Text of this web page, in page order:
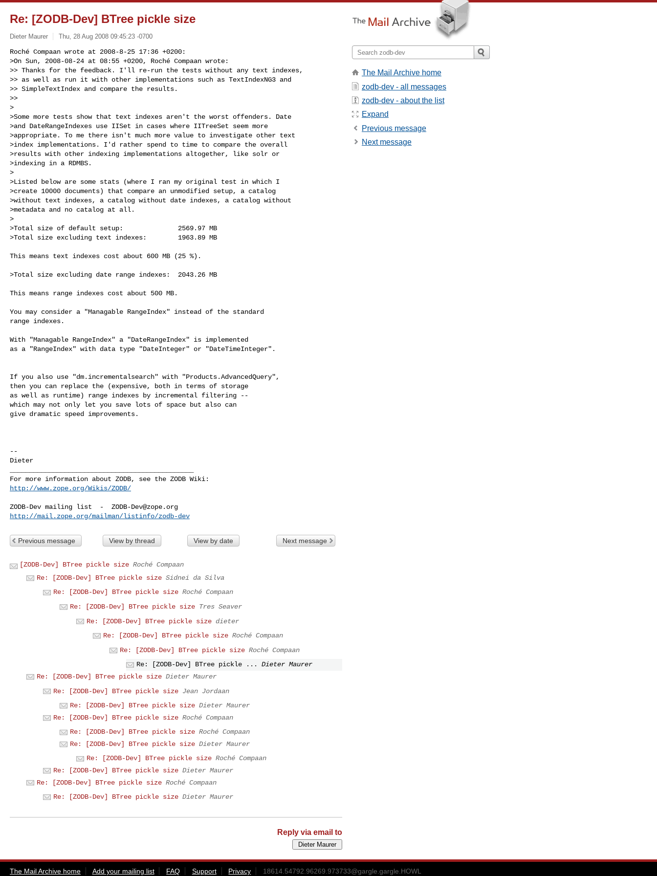
Re: [ZODB-Dev] BTree pickle size
Dieter Maurer Thu, 28 Aug 2008 09:45:23 -0700
Roché Compaan wrote at 2008-8-25 17:36 +0200:
>On Sun, 2008-08-24 at 08:55 +0200, Roché Compaan wrote:
>> Thanks for the feedback. I'll re-run the tests without any text indexes,
>> as well as run it with other implementations such as TextIndexNG3 and
>> SimpleTextIndex and compare the results.
>>
>
>Some more tests show that text indexes aren't the worst offenders. Date
>and DateRangeIndexes use IISet in cases where IITreeSet seem more
>appropriate. To me there isn't much more value to investigate other text
>index implementations. I'd rather spend to time to compare the overall
>results with other indexing implementations altogether, like solr or
>indexing in a RDMBS.
>
>Listed below are some stats (where I ran my original test in which I
>create 10000 documents) that compare an unmodified setup, a catalog
>without text indexes, a catalog without date indexes, a catalog without
>metadata and no catalog at all.
>
>Total size of default setup:              2569.97 MB
>Total size excluding text indexes:        1963.89 MB
This means text indexes cost about 600 MB (25 %).
>Total size excluding date range indexes:  2043.26 MB
This means range indexes cost about 500 MB.
You may consider a "Managable RangeIndex" instead of the standard
range indexes.
With "Managable RangeIndex" a "DateRangeIndex" is implemented
as a "RangeIndex" with data type "DateInteger" or "DateTimeInteger".
If you also use "dm.incrementalsearch" with "Products.AdvancedQuery",
then you can replace the (expensive, both in terms of storage
as well as runtime) range indexes by incremental filtering --
which may not only let you save lots of space but also can
give dramatic speed improvements.
--
Dieter
http://www.zope.org/Wikis/ZODB/
ZODB-Dev mailing list  - ZODB-Dev@zope.org
http://mail.zope.org/mailman/listinfo/zodb-dev
Previous message View by thread View by date Next message
[ZODB-Dev] BTree pickle size Roché Compaan
Re: [ZODB-Dev] BTree pickle size Sidnei da Silva
Re: [ZODB-Dev] BTree pickle size Roché Compaan
Re: [ZODB-Dev] BTree pickle size Tres Seaver
Re: [ZODB-Dev] BTree pickle size dieter
Re: [ZODB-Dev] BTree pickle size Roché Compaan
Re: [ZODB-Dev] BTree pickle size Roché Compaan
Re: [ZODB-Dev] BTree pickle ...
Dieter Maurer
Re: [ZODB-Dev] BTree pickle size Dieter Maurer
Re: [ZODB-Dev] BTree pickle size Jean Jordaan
Re: [ZODB-Dev] BTree pickle size Dieter Maurer
Re: [ZODB-Dev] BTree pickle size Roché Compaan
Re: [ZODB-Dev] BTree pickle size Roché Compaan
Re: [ZODB-Dev] BTree pickle size Dieter Maurer
Re: [ZODB-Dev] BTree pickle size Roché Compaan
Re: [ZODB-Dev] BTree pickle size Dieter Maurer
Re: [ZODB-Dev] BTree pickle size Roché Compaan
Re: [ZODB-Dev] BTree pickle size Dieter Maurer
Reply via email to
The Mail Archive home
zodb-dev - all messages
zodb-dev - about the list
Expand
Previous message
Next message
The Mail Archive home Add your mailing list FAQ Support Privacy 18614.54792.96269.973733@gargle.gargle.HOWL